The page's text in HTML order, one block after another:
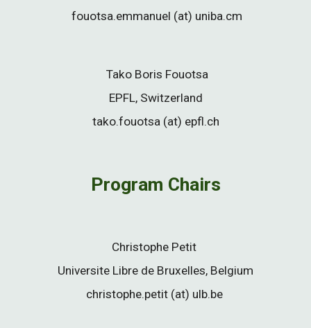
fouotsa.emmanuel (at) uniba.cm
Tako Boris Fouotsa
EPFL, Switzerland
tako.fouotsa (at) epfl.ch
Program Chairs
Christophe Petit
Universite Libre de Bruxelles, Belgium
christophe.petit(at) ulb.be